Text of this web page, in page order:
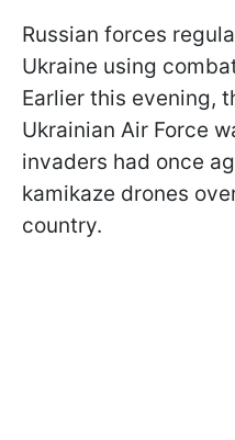
Russian forces
Ukraine using
Earlier this evening,
Ukrainian Air Force
invaders had once
kamikaze drones
country.